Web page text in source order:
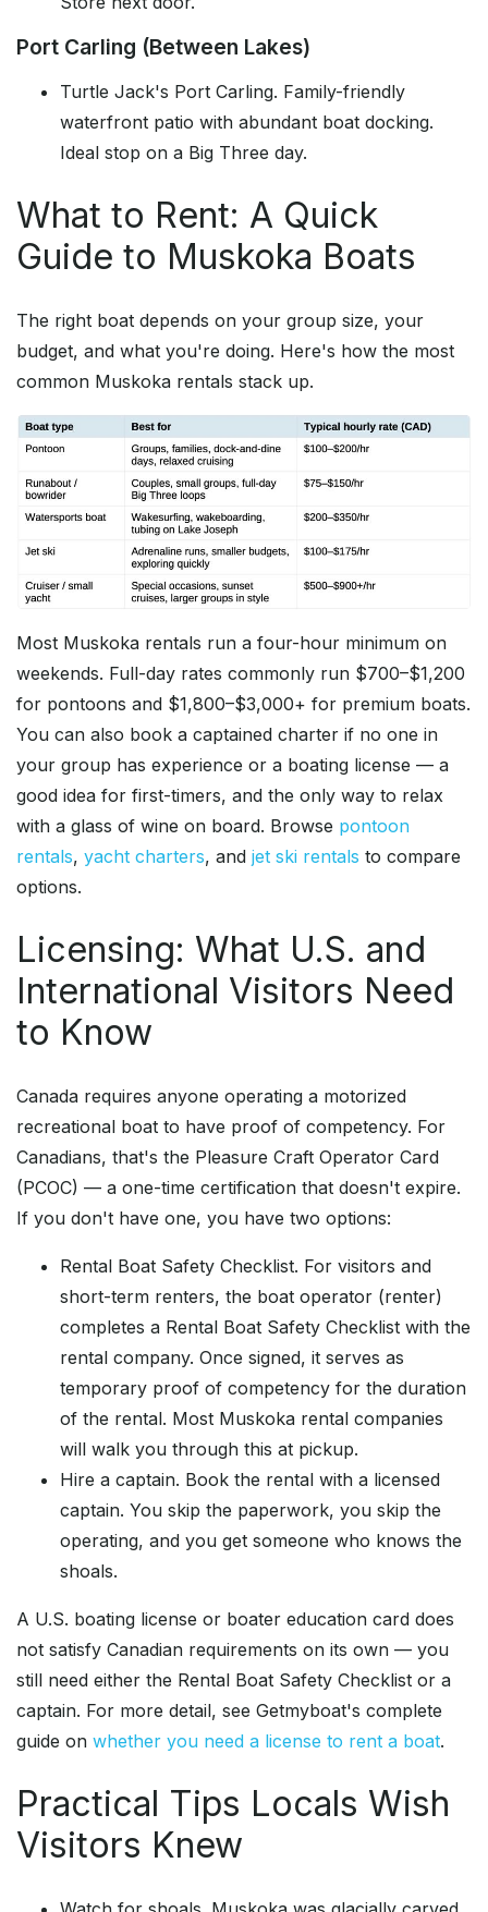
Port Carling (Between Lakes)
Turtle Jack's Port Carling. Family-friendly
waterfront patio with abundant boat docking.
Ideal stop on a Big Three day.
What to Rent: A Quick
Guide to Muskoka Boats
The right boat depends on your group size, your
budget, and what you're doing. Here's how the most
common Muskoka rentals stack up.
Most Muskoka rentals run a four-hour minimum on
weekends. Full-day rates commonly run $700–$1,200
for pontoons and $1,800–$3,000+ for premium boats.
You can also book a captained charter if no one in
your group has experience or a boating license — a
good idea for first-timers, and the only way to relax
with a glass of wine on board. Browse pontoon
rentals, yacht charters, and jet ski rentals to compare
options.
Licensing: What U.S. and
International Visitors Need
to Know
Canada requires anyone operating a motorized
recreational boat to have proof of competency. For
Canadians, that's the Pleasure Craft Operator Card
(PCOC) — a one-time certification that doesn't expire.
If you don't have one, you have two options:
Rental Boat Safety Checklist. For visitors and
short-term renters, the boat operator (renter)
completes a Rental Boat Safety Checklist with the
rental company. Once signed, it serves as
temporary proof of competency for the duration
of the rental. Most Muskoka rental companies
will walk you through this at pickup.
Hire a captain. Book the rental with a licensed
captain. You skip the paperwork, you skip the
operating, and you get someone who knows the
shoals.
A U.S. boating license or boater education card does
not satisfy Canadian requirements on its own — you
still need either the Rental Boat Safety Checklist or a
captain. For more detail, see Getmyboat's complete
guide on whether you need a license to rent a boat.
Practical Tips Locals Wish
Visitors Knew